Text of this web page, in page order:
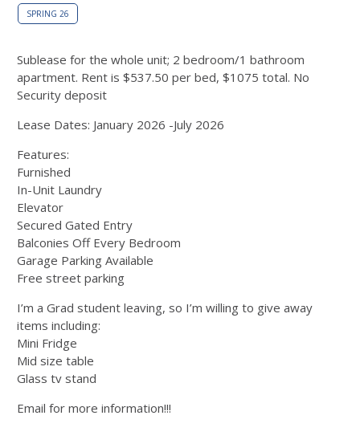
SPRING 26
Sublease for the whole unit; 2 bedroom/1 bathroom
apartment. Rent is $537.50 per bed, $1075 total. No
Security deposit
Lease Dates: January 2026 -July 2026
Features:
Furnished
In-Unit Laundry
Elevator
Secured Gated Entry
Balconies Off Every Bedroom
Garage Parking Available
Free street parking
I’m a Grad student leaving, so I’m willing to give away
items including:
Mini Fridge
Mid size table
Glass tv stand
Email for more information!!!